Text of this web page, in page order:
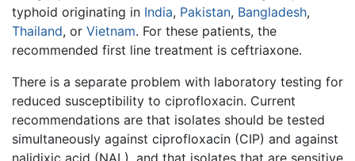
typhoid originating in India, Pakistan, Bangladesh,
Thailand, or Vietnam. For these patients, the
recommended first line treatment is ceftriaxone.
There is a separate problem with laboratory testing for
reduced susceptibility to ciprofloxacin. Current
recommendations are that isolates should be tested
simultaneously against ciprofloxacin (CIP) and against
nalidixic acid (NAL), and that isolates that are sensitive